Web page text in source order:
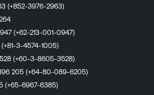
(+852-3976-2963)
(+62-213-001-0947)
3-4574-1005)
(+60-3-8605-3528)
205 (+64-80-089-6205)
(+65-6967-6385)